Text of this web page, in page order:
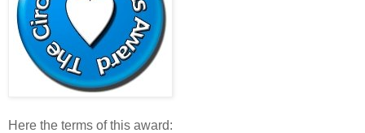
Here the terms of this award: